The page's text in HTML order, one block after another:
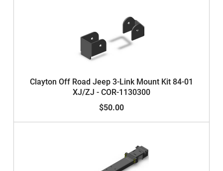
Clayton Off Road Jeep 3-Link Mount Kit 84-01
XJ/ZJ - COR-1130300
$50.00